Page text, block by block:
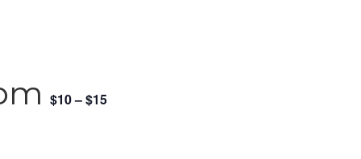
$10 – $15